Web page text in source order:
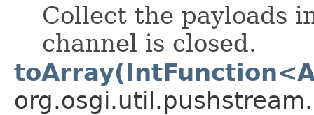
Collect the payloads
channel is closed.
org.osgi.util.pushstream.